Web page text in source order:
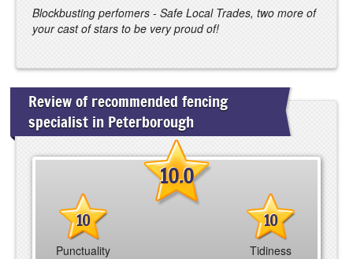
Blockbusting perfomers - Safe Local Trades, two more of
your cast of stars to be very proud of!
Review of recommended fencing
specialist in Peterborough
10.0
10
Punctuality
10
Tidiness